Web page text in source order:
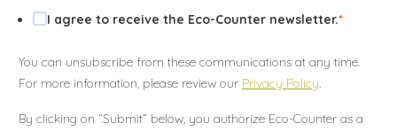
I agree to receive the Eco-Counter newsletter.*
You can unsubscribe from these communications at any time.
For more information, please review our Privacy Policy.
By clicking on “Submit” below, you authorize Eco-Counter as a